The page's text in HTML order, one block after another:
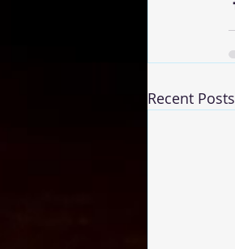
Recent Posts